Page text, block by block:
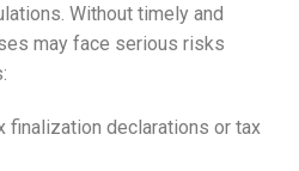
Without timely and
may face serious risks
finalization declarations or tax